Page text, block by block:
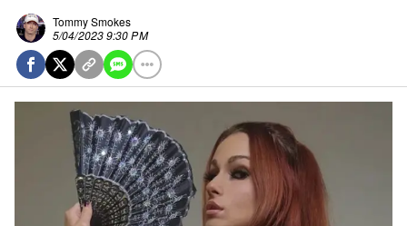
Tommy Smokes
5/04/2023 9:30 PM